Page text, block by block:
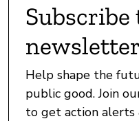
Subscribe
newsletter
Help shape the
public good. Join
to get action